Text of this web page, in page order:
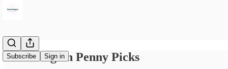
Subscribe Sign in
Stock Region Penny Picks